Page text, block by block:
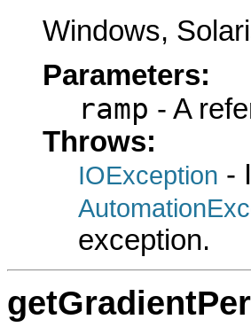
Windows,
Parameters:
ramp - A
Throws:
IOException -
exception.